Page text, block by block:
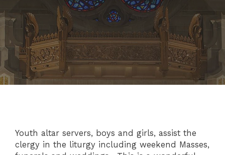
Youth altar servers, boys and girls, assist the
clergy in the liturgy including weekend Masses,